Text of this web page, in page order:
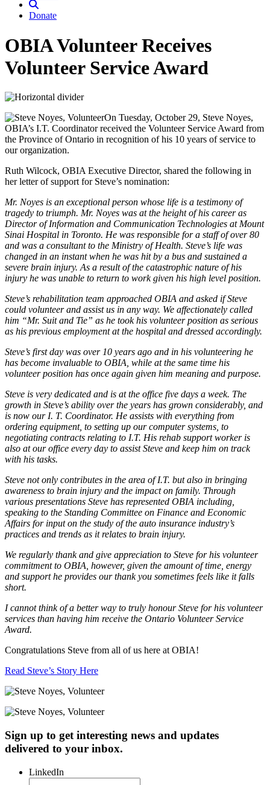
Donate
OBIA Volunteer Receives
Volunteer Service Award
On Tuesday, October 29, Steve Noyes,
OBIA’s I.T. Coordinator received the Volunteer Service Award from
the Province of Ontario in recognition of his 10 years of service to
our organization.
Ruth Wilcock, OBIA Executive Director, shared the following in
her letter of support for Steve’s nomination:
Mr. Noyes is an exceptional person whose life is a testimony of
tragedy to triumph. Mr. Noyes was at the height of his career as
Director of Information and Communication Technologies at Mount
Sinai Hospital in Toronto. He was responsible for a staff of over 80
and was a consultant to the Ministry of Health. Steve’s life was
changed in an instant when he was hit by a bus and sustained a
severe brain injury. As a result of the catastrophic nature of his
injury he was unable to return to work given his high level position.
Steve’s rehabilitation team approached OBIA and asked if Steve
could volunteer and assist us in any way. We affectionately called
him “Mr. Suit and Tie” as he took his volunteer position as serious
as his previous employment at the hospital and dressed accordingly.
Steve’s first day was over 10 years ago and in his volunteering he
has become invaluable to OBIA, while at the same time his
volunteer position has once again given him meaning and purpose.
Steve is very dedicated and is at the office five days a week. The
growth in Steve’s ability over the years has grown considerably, and
is now our I. T. Coordinator. He assists with everything from
ordering equipment, to setting up our computer systems, to
negotiating contracts relating to I.T. His rehab support worker is
also at our office every day to assist Steve and keep him on track
with his tasks.
Steve not only contributes in the area of I.T. but also in bringing
awareness to brain injury and the impact on family. Through
various presentations Steve has represented OBIA including,
speaking to the Standing Committee on Finance and Economic
Affairs for input on the study of the auto insurance industry’s
practices and trends as it relates to brain injury.
We regularly thank and give appreciation to Steve for his volunteer
commitment to OBIA, however, given the amount of time, energy
and support he provides our thank you sometimes feels like it falls
short.
I cannot think of a better way to truly honour Steve for his volunteer
services than having him receive the Ontario Volunteer Service
Award.
Congratulations Steve from all of us here at OBIA!
Read Steve’s Story Here
Sign up to get interesting news and updates
delivered to your inbox.
LinkedIn